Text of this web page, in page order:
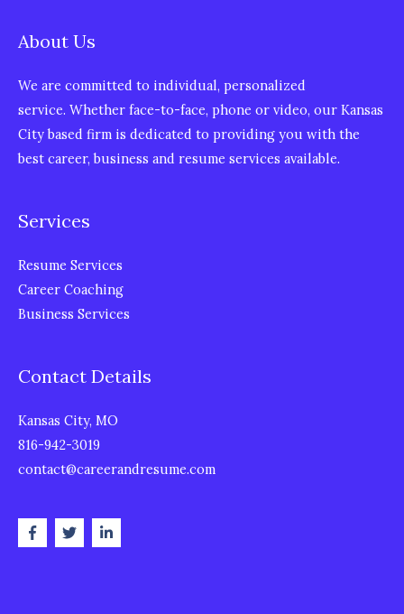
About Us
We are committed to individual, personalized
service. Whether face-to-face, phone or video, our Kansas
City based firm is dedicated to providing you with the
best career, business and resume services available.
Services
Resume Services
Career Coaching
Business Services
Contact Details
Kansas City, MO
816-942-3019
contact@careerandresume.com